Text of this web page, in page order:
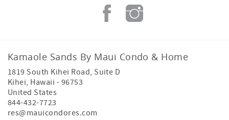
Kamaole Sands By Maui Condo & Home
1819 South Kihei Road, Suite D
Kihei, Hawaii - 96753
United States
844-432-7723
res@mauicondores.com